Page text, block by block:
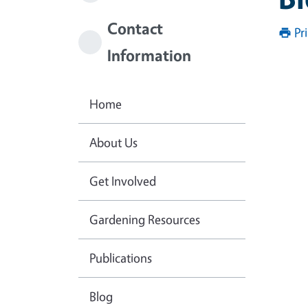
Contact
Information
Home
About Us
Get Involved
Gardening Resources
Publications
Blog